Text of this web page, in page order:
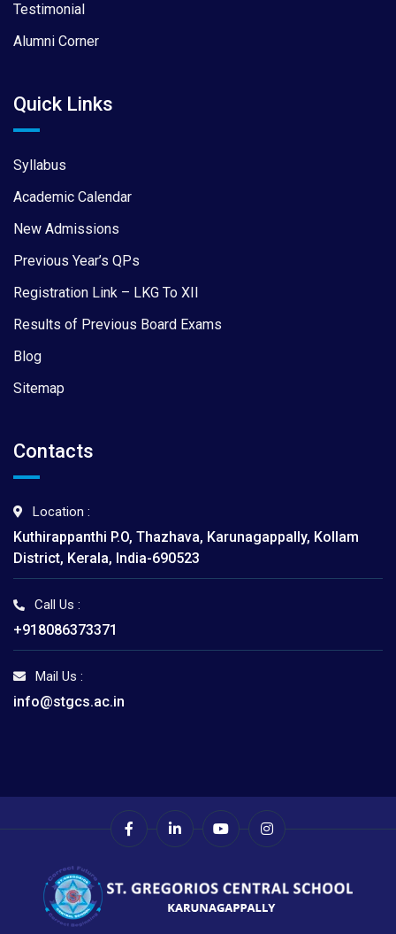
Testimonial
Alumni Corner
Quick Links
Syllabus
Academic Calendar
New Admissions
Previous Year’s QPs
Registration Link – LKG To XII
Results of Previous Board Exams
Blog
Sitemap
Contacts
Location :
Kuthirappanthi P.O, Thazhava, Karunagappally, Kollam
District, Kerala, India-690523
Call Us :
+918086373371
Mail Us :
info@stgcs.ac.in